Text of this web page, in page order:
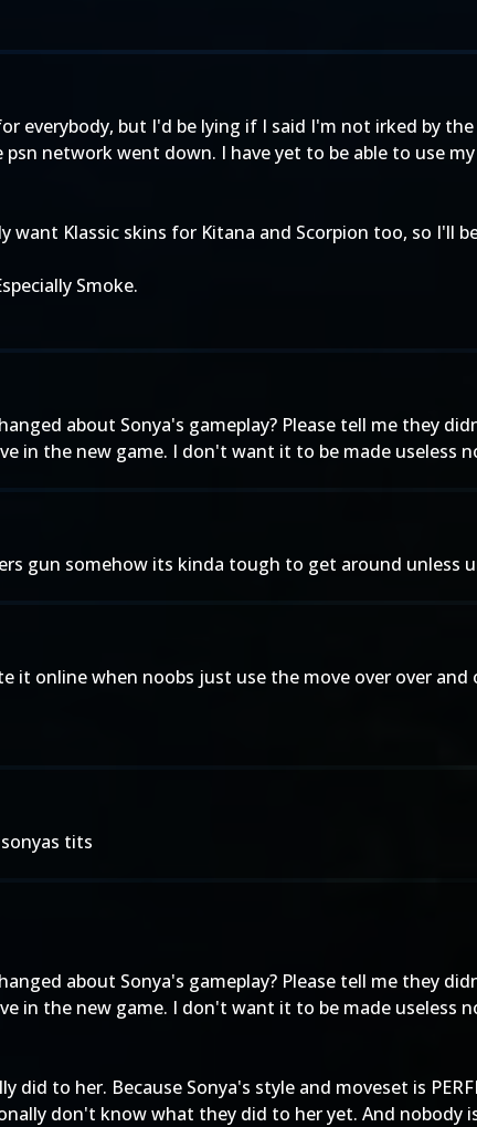
everybody, but I'd be lying if I said I'm not irked by
network went down. I have yet to be able to use
Klassic skins for Kitana and Scorpion too, so I'll
Smoke.
about Sonya's gameplay? Please tell me they
in the new game. I don't want it to be made useless
gun somehow its kinda tough to get around unless
it online when noobs just use the move over over
tits
about Sonya's gameplay? Please tell me they
in the new game. I don't want it to be made useless
to her. Because Sonya's style and moveset is
don't know what they did to her yet. And nobody